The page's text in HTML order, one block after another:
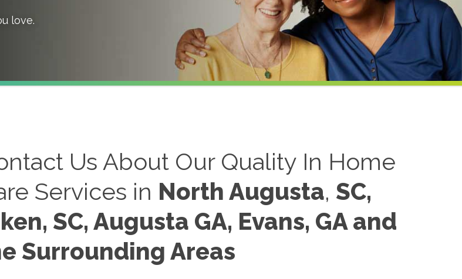
love.
Us About Our Quality In Home
Services in North Augusta, SC,
SC, Augusta GA, Evans, GA and
Surrounding Areas